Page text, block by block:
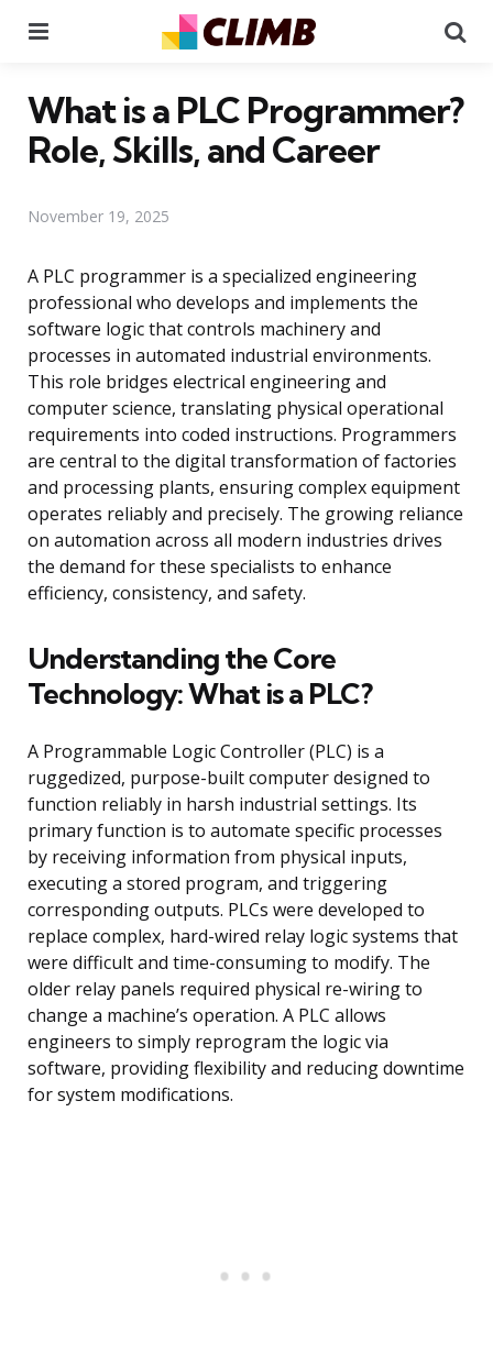
What is a PLC Programmer?
Role, Skills, and Career
November 19, 2025
A PLC programmer is a specialized engineering
professional who develops and implements the
software logic that controls machinery and
processes in automated industrial environments.
This role bridges electrical engineering and
computer science, translating physical operational
requirements into coded instructions. Programmers
are central to the digital transformation of factories
and processing plants, ensuring complex equipment
operates reliably and precisely. The growing reliance
on automation across all modern industries drives
the demand for these specialists to enhance
efficiency, consistency, and safety.
Understanding the Core
Technology: What is a PLC?
A Programmable Logic Controller (PLC) is a
ruggedized, purpose-built computer designed to
function reliably in harsh industrial settings. Its
primary function is to automate specific processes
by receiving information from physical inputs,
executing a stored program, and triggering
corresponding outputs. PLCs were developed to
replace complex, hard-wired relay logic systems that
were difficult and time-consuming to modify. The
older relay panels required physical re-wiring to
change a machine’s operation. A PLC allows
engineers to simply reprogram the logic via
software, providing flexibility and reducing downtime
for system modifications.